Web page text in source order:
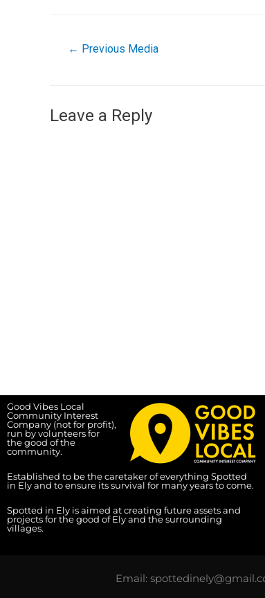
← Previous Media
Leave a Reply
Good Vibes Local
Community Interest
Company (not for profit),
run by volunteers for
the good of the
community.
Established to be the caretaker of everything Spotted
in Ely and to ensure its survival for many years to come.
Spotted in Ely is aimed at creating future assets and
projects for the good of Ely and the surrounding
villages.
Email: